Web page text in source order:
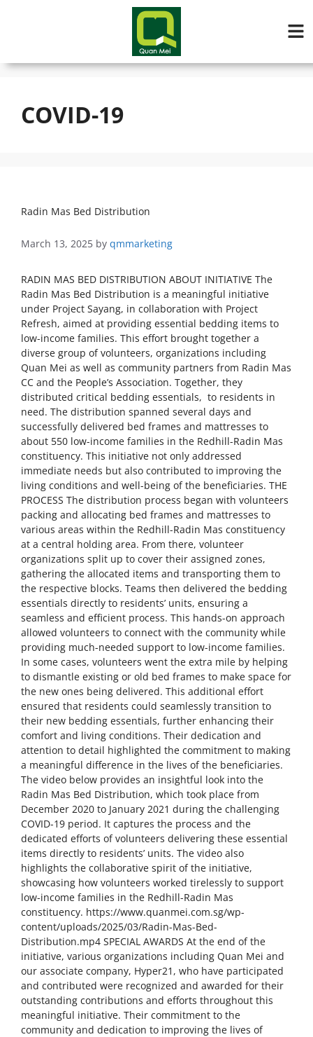
COVID-19
Radin Mas Bed Distribution
March 13, 2025 by qmmarketing
RADIN MAS BED DISTRIBUTION ABOUT INITIATIVE The
Radin Mas Bed Distribution is a meaningful initiative
under Project Sayang, in collaboration with Project
Refresh, aimed at providing essential bedding items to
low-income families. This effort brought together a
diverse group of volunteers, organizations including
Quan Mei as well as community partners from Radin Mas
CC and the People’s Association. Together, they
distributed critical bedding essentials, to residents in
need. The distribution spanned several days and
successfully delivered bed frames and mattresses to
about 550 low-income families in the Redhill-Radin Mas
constituency. This initiative not only addressed
immediate needs but also contributed to improving the
living conditions and well-being of the beneficiaries. THE
PROCESS The distribution process began with volunteers
packing and allocating bed frames and mattresses to
various areas within the Redhill-Radin Mas constituency
at a central holding area. From there, volunteer
organizations split up to cover their assigned zones,
gathering the allocated items and transporting them to
the respective blocks. Teams then delivered the bedding
essentials directly to residents’ units, ensuring a
seamless and efficient process. This hands-on approach
allowed volunteers to connect with the community while
providing much-needed support to low-income families.
In some cases, volunteers went the extra mile by helping
to dismantle existing or old bed frames to make space for
the new ones being delivered. This additional effort
ensured that residents could seamlessly transition to
their new bedding essentials, further enhancing their
comfort and living conditions. Their dedication and
attention to detail highlighted the commitment to making
a meaningful difference in the lives of the beneficiaries.
The video below provides an insightful look into the
Radin Mas Bed Distribution, which took place from
December 2020 to January 2021 during the challenging
COVID-19 period. It captures the process and the
dedicated efforts of volunteers delivering these essential
items directly to residents’ units. The video also
highlights the collaborative spirit of the initiative,
showcasing how volunteers worked tirelessly to support
low-income families in the Redhill-Radin Mas
constituency. https://www.quanmei.com.sg/wp-
content/uploads/2025/03/Radin-Mas-Bed-
Distribution.mp4 SPECIAL AWARDS At the end of the
initiative, various organizations including Quan Mei and
our associate company, Hyper21, who have participated
and contributed were recognized and awarded for their
outstanding contributions and efforts throughout this
meaningful initiative. Their commitment to the
community and dedication to improving the lives of